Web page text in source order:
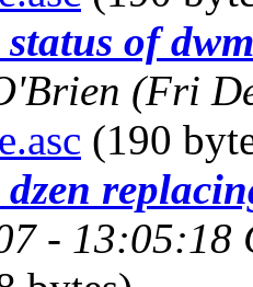
of
(Fri
(190
- 13:05:18